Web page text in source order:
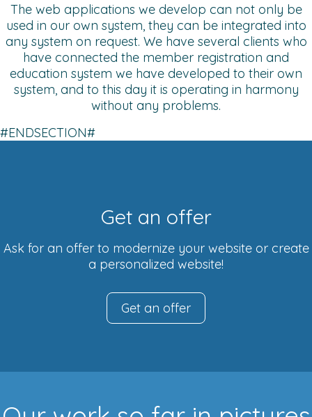
The web applications we develop can not only be
used in our own system, they can be integrated into
any system on request. We have several clients who
have connected the member registration and
education system we have developed to their own
system, and to this day it is operating in harmony
without any problems.
#ENDSECTION#
Get an offer
Ask for an offer to modernize your website or create
a personalized website!
Get an offer